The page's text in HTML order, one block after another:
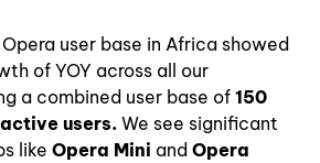
user base in Africa showed
of YOY across all our
a combined user base of 150
users. We see significant
like Opera Mini and Opera